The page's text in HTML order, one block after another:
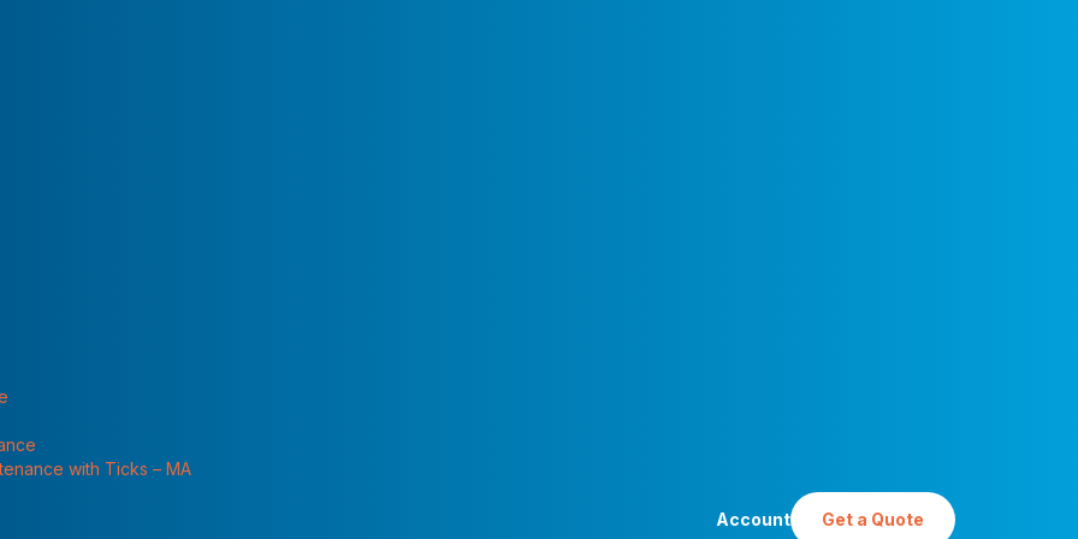
"Services"
with Ticks – MA
Account Get a Quote
of panicky
homes…often
pests in
Wood roaches are not what we call “domestic”
in your home. These are outdoor cockroaches
The main wood cockroach in Massachusetts
with long wings. The female and the nymphs are
mating season which is May and June. These
on decaying organic material and are found under
brought inside in firewood, and they like to hide
sheds. But during spring mating season, male wood
long distances in search of a female. Homeowners